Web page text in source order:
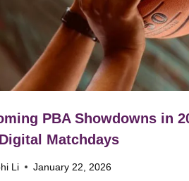
PBA Showdowns in
Matchdays
Li January 22, 2026